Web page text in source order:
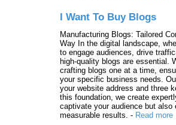
I Want To Buy Blogs
Manufacturing Blogs: Tailored
Way In the digital landscape,
to engage audiences, drive
high-quality blogs are essential.
crafting blogs one at a time,
your specific business needs.
your website address and three
this foundation, we create
captivate your audience but also
measurable results. - Read more